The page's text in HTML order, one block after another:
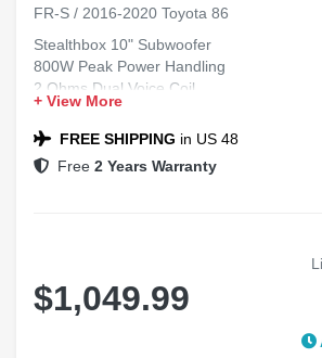
FR-S / 2016-2020 Toyota 86
Stealthbox 10" Subwoofer
800W Peak Power Handling
2 Ohms Dual Voice Coil
Shallow-Mount Design
Fits 2013-2020 Subaru BRZ, 2013-2016
+ View More
FREE SHIPPING in US 48
Free 2 Years Warranty
$1,049.99